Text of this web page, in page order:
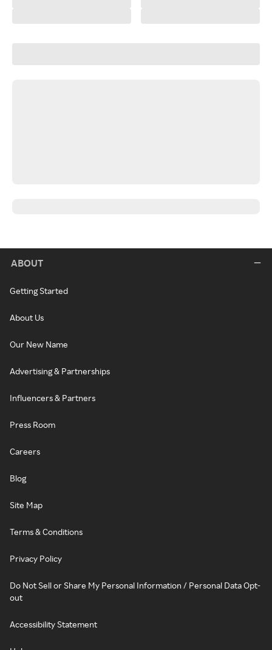
ABOUT
Getting Started
About Us
Our New Name
Advertising & Partnerships
Influencers & Partners
Press Room
Careers
Blog
Site Map
Terms & Conditions
Privacy Policy
Do Not Sell or Share My Personal Information / Personal Data Opt-
out
Accessibility Statement